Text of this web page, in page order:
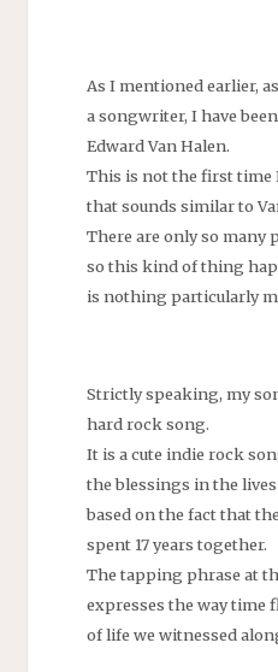
As I mentioned earlier,
a songwriter, I have
Edward Van Halen.
This is not the first time
that sounds similar to
There are only so many
so this kind of thing
is nothing particularly
Strictly speaking, my
hard rock song.
It is a cute indie rock
the blessings in the
based on the fact that
spent 17 years together.
The tapping phrase at
expresses the way time
of life we witnessed